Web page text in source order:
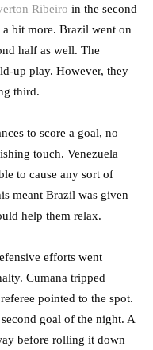
Ribeiro in the second
bit more. Brazil went on
half as well. The
up play. However, they
third.
to score a goal, no
touch. Venezuela
to cause any sort of
meant Brazil was given
help them relax.
efforts went
Cumana tripped
pointed to the spot.
goal of the night. A
before rolling it down